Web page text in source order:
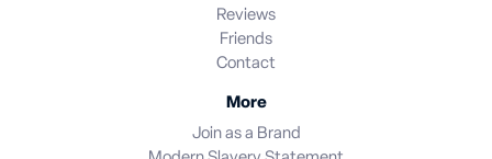
Reviews
Friends
Contact
More
Join as a Brand